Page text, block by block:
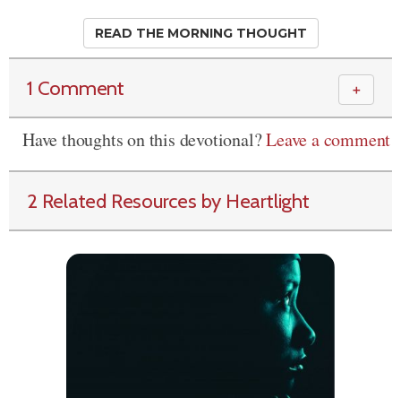
READ THE MORNING THOUGHT
1 Comment ＋
Have thoughts on this devotional?Leave a comment
2 Related Resources by Heartlight